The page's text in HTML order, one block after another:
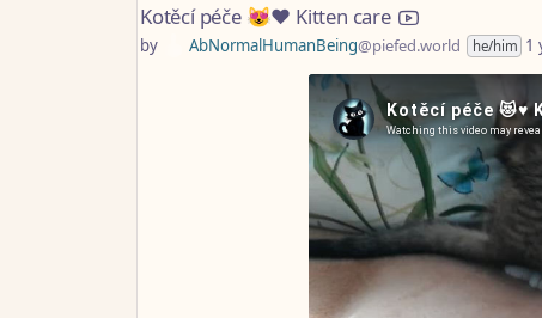
Kotěcí péče 😻♥️ Kitten care
by AbNormalHumanBeing@piefed.world he/him 1